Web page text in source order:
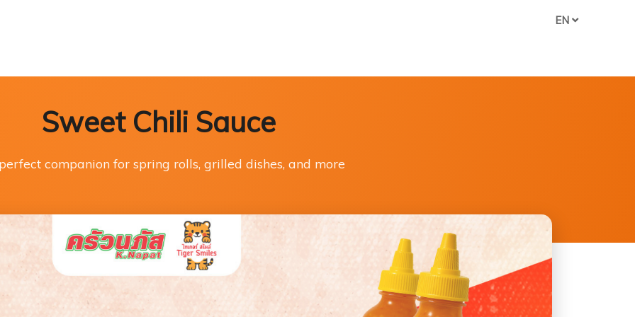
EN
Sweet Chili Sauce
companion for spring rolls, grilled dishes, and more